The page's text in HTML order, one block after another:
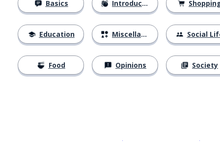
Basics
Education
Food
Introductions
Miscellaneous
Opinions
Social
Society